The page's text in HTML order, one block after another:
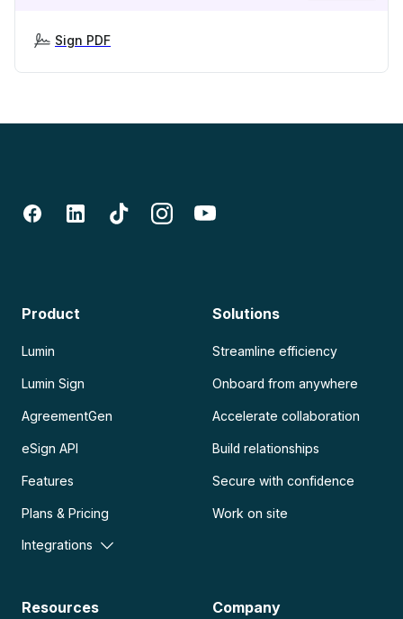
Sign PDF
Product
Lumin
Lumin Sign
AgreementGen
eSign API
Features
Plans & Pricing
Integrations
Solutions
Streamline efficiency
Onboard from anywhere
Accelerate collaboration
Build relationships
Secure with confidence
Work on site
Resources Company